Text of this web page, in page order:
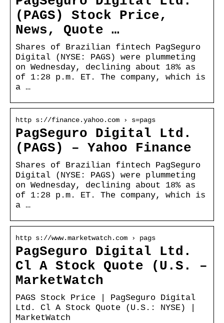
(PAGS) Stock Price,
News, Quote …
Shares of Brazilian fintech PagSeguro
Digital (NYSE: PAGS) were plummeting
on Wednesday, declining about 18% as
of 1:28 p.m. ET. The company, which is
a …
http s://finance.yahoo.com › s=pags
PagSeguro Digital Ltd.
(PAGS) – Yahoo Finance
Shares of Brazilian fintech PagSeguro
Digital (NYSE: PAGS) were plummeting
on Wednesday, declining about 18% as
of 1:28 p.m. ET. The company, which is
a …
http s://www.marketwatch.com › pags
PagSeguro Digital Ltd.
Cl A Stock Quote (U.S. –
MarketWatch
PAGS Stock Price | PagSeguro Digital
Ltd. Cl A Stock Quote (U.S.: NYSE) |
MarketWatch